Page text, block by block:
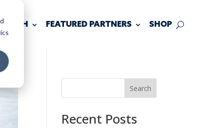
FEATURED PARTNERS SHOP
Search
Recent Posts